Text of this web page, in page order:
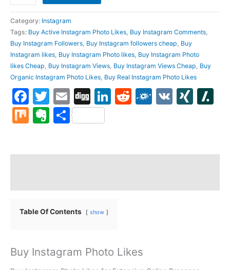
Category: Instagram
Tags: Buy Active Instagram Photo Likes, Buy Instagram Comments,
Buy Instagram Followers, Buy Instagram followers cheap, Buy
Instagram likes, Buy Instagram Photo likes, Buy Instagram Photo
likes Cheap, Buy Instagram Views, Buy Instagram Views Cheap, Buy
Organic Instagram Photo Likes, Buy Real Instagram Photo Likes
Facebook
Twitter
EmailDiggLinkedIn
Reddit
Folkd
VK
MixEvernote
Share
Table Of Contents show
Buy Instagram Photo Likes